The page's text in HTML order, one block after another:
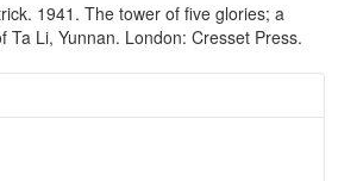
1941. The tower of five glories; a
Ta Li, Yunnan. London: Cresset Press.